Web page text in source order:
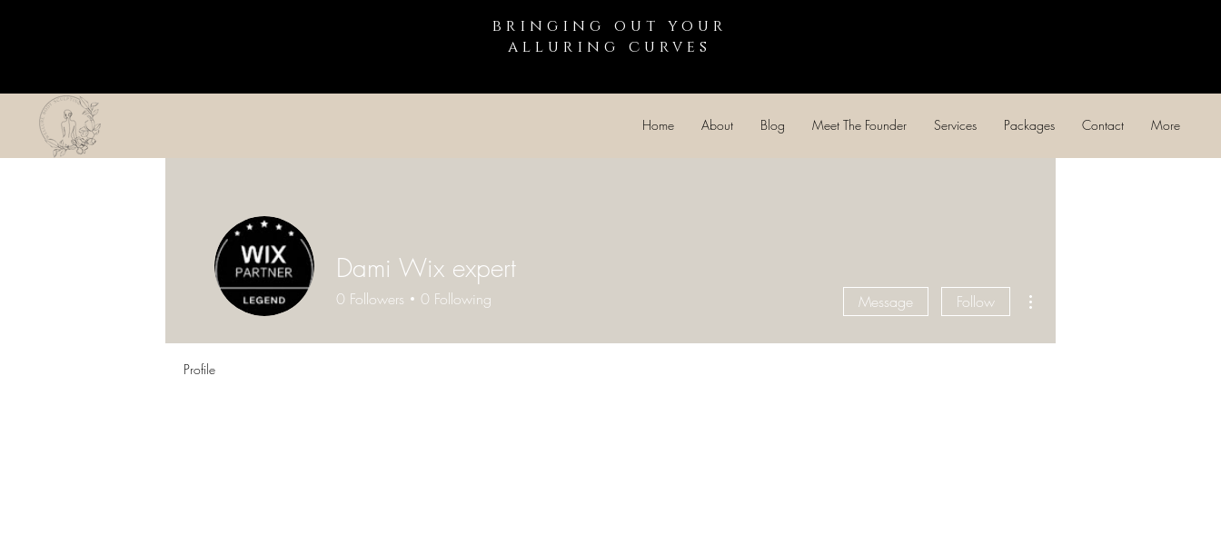
bringing out your
alluring curves
Home About Blog Meet The Founder Services Packages Contact More
Dami Wix expert
0 Followers 0 Following Message Follow
Profile